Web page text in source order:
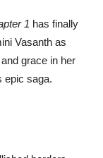
1 has finally
Vasanth as
grace in her
epic saga.